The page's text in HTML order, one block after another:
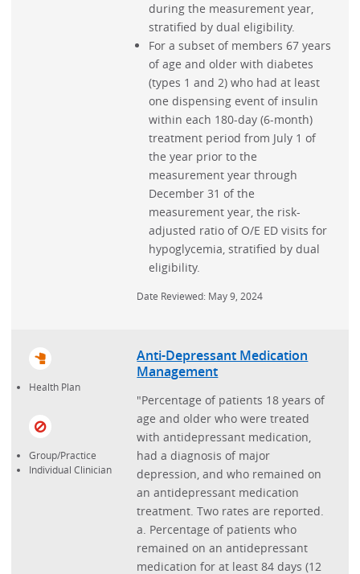
during the measurement year,
stratified by dual eligibility.
For a subset of members 67 years
of age and older with diabetes
(types 1 and 2) who had at least
one dispensing event of insulin
within each 180-day (6-month)
treatment period from July 1 of
the year prior to the
measurement year through
December 31 of the
measurement year, the risk-
adjusted ratio of O/E ED visits for
hypoglycemia, stratified by dual
eligibility.
Date Reviewed: May 9, 2024
Health Plan
Group/Practice
Individual Clinician
Anti-Depressant Medication
Management
"Percentage of patients 18 years of
age and older who were treated
with antidepressant medication,
had a diagnosis of major
depression, and who remained on
an antidepressant medication
treatment. Two rates are reported.
a. Percentage of patients who
remained on an antidepressant
medication for at least 84 days (12